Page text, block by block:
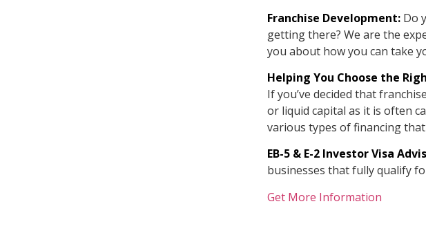
Franchise Development: Do
getting there? We are the
you about how you can take
Helping You Choose the
If you’ve decided that
or liquid capital as it is often
various types of financing
EB-5 & E-2 Investor Visa
businesses that fully qualify
Get More Information